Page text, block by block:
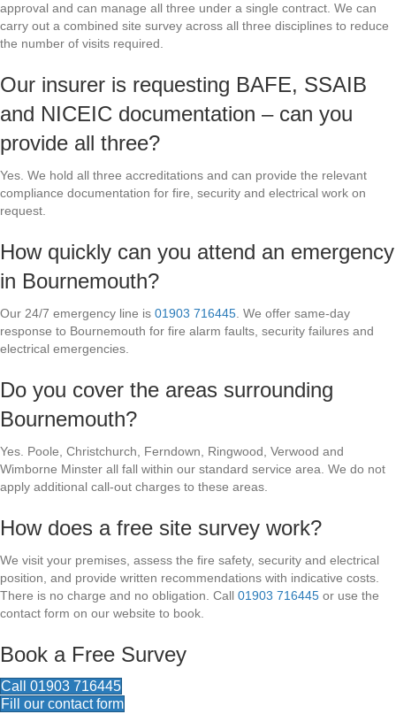
approval and can manage all three under a single contract. We can
carry out a combined site survey across all three disciplines to reduce
the number of visits required.
Our insurer is requesting BAFE, SSAIB
and NICEIC documentation – can you
provide all three?
Yes. We hold all three accreditations and can provide the relevant
compliance documentation for fire, security and electrical work on
request.
How quickly can you attend an emergency
in Bournemouth?
Our 24/7 emergency line is 01903 716445. We offer same-day
response to Bournemouth for fire alarm faults, security failures and
electrical emergencies.
Do you cover the areas surrounding
Bournemouth?
Yes. Poole, Christchurch, Ferndown, Ringwood, Verwood and
Wimborne Minster all fall within our standard service area. We do not
apply additional call-out charges to these areas.
How does a free site survey work?
We visit your premises, assess the fire safety, security and electrical
position, and provide written recommendations with indicative costs.
There is no charge and no obligation. Call 01903 716445 or use the
contact form on our website to book.
Book a Free Survey
Call 01903 716445
Fill our contact form